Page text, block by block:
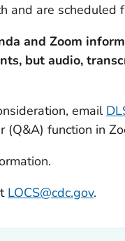
and are scheduled
and Zoom
but audio,
email
(Q&A) function in
LOCS@cdc.gov.